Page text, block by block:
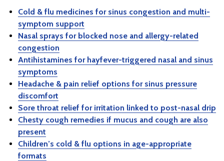
Cold & flu medicines for sinus congestion and multi-
symptom support
Nasal sprays for blocked nose and allergy-related
congestion
Antihistamines for hayfever-triggered nasal and sinus
symptoms
Headache & pain relief options for sinus pressure
discomfort
Sore throat relief for irritation linked to post-nasal drip
Chesty cough remedies if mucus and cough are also
present
Children’s cold & flu options in age-appropriate
formats